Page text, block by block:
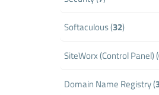
Softaculous (32)
SiteWorx (Control Panel) (
Domain Name Registry (